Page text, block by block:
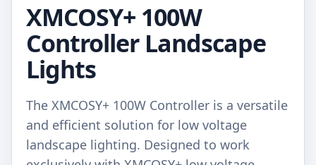
XMCOSY+ 100W
Controller Landscape
Lights
The XMCOSY+ 100W Controller is a versatile
and efficient solution for low voltage
landscape lighting. Designed to work